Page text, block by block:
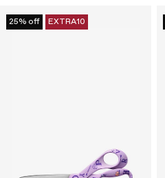
25% off EXTRA10